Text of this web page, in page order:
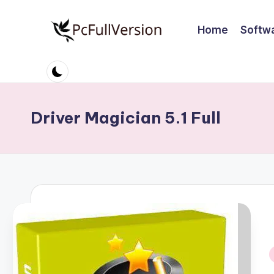
c
S
ft
w
r
e
Software
Download
Full
Home
Driver Magician 5.1 Full